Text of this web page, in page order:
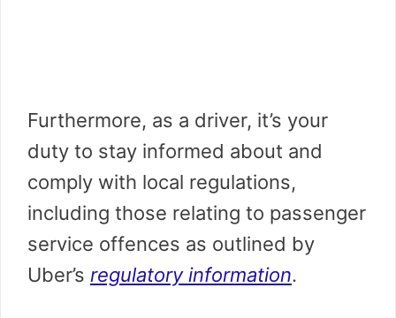
Furthermore, as a driver, it’s your
duty to stay informed about and
comply with local regulations,
including those relating to passenger
service offences as outlined by
Uber’s regulatory information.